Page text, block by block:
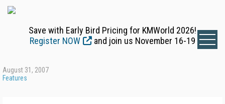
Save with Early Bird Pricing for KMWorld 2026!
Register NOW
and join us November 16-19
August 31, 2007
Features